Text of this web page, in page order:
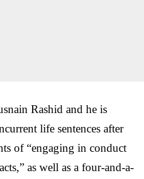
Rashid and he is
life sentences after
of “engaging in conduct
as well as a four-and-a-